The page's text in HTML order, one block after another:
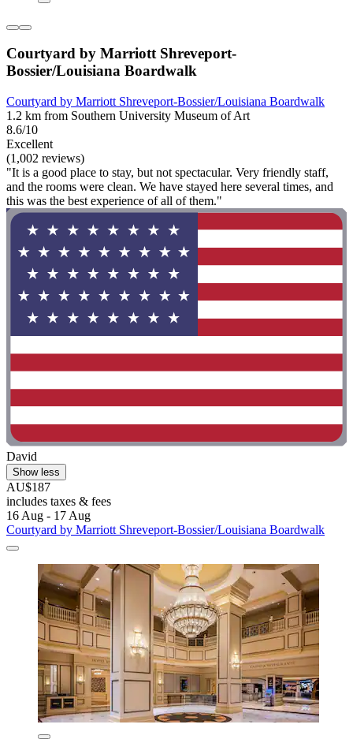
Courtyard by Marriott Shreveport-
Bossier/Louisiana Boardwalk
Courtyard by Marriott Shreveport-Bossier/Louisiana Boardwalk
1.2 km from Southern University Museum of Art
8.6/10
Excellent
(1,002 reviews)
"It is a good place to stay, but not spectacular. Very friendly staff,
and the rooms were clean. We have stayed here several times, and
this was the best experience of all of them."
David
Show less
AU$187
includes taxes & fees
16 Aug - 17 Aug
Courtyard by Marriott Shreveport-Bossier/Louisiana Boardwalk